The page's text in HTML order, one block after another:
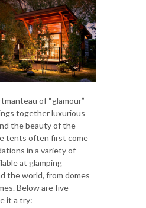
of “glamour”
together luxurious
the beauty of the
tents often first come
in a variety of
at glamping
the world, from domes
Below are five
it a try: